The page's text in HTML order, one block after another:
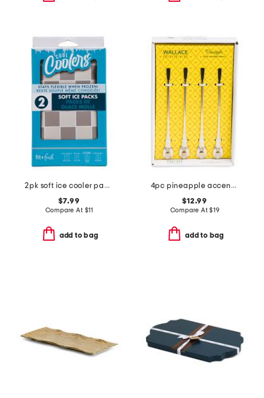
2pk soft ice cooler packs
$7.99
Compare At $11
add to bag
4pc pineapple accent cocktail stirrers set
$12.99
Compare At$19
add to bag